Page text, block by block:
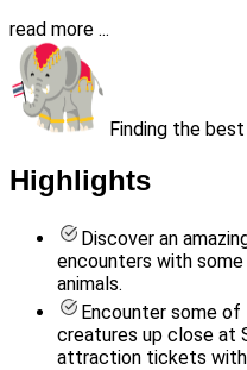
read more ...
Finding the
Highlights
Discover an
encounters with
animals.
Encounter some
creatures up close at
attraction tickets with